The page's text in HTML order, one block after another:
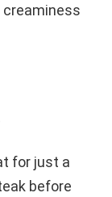
creaminess
for just a
before